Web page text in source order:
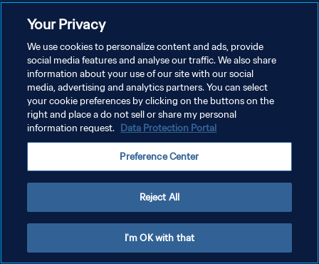
プライバシーポリシー
サービス利用規約
クッキー設定の管理
Copyright © 1994 - 2026 FIFA. All rights reserved.
Your Privacy
We use cookies to personalize content and ads, provide
social media features and analyse our traffic. We also share
information about your use of our site with our social
media, advertising and analytics partners. You can select
your cookie preferences by clicking on the buttons on the
right and place a do not sell or share my personal
information request. Data Protection Portal
Preference Center
Reject All
I'm OK with that